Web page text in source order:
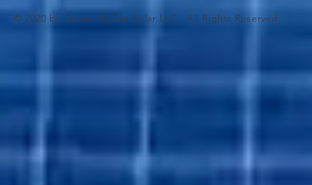
© 2020 by Green Skyline Solar LLC. All Rights Reserved.